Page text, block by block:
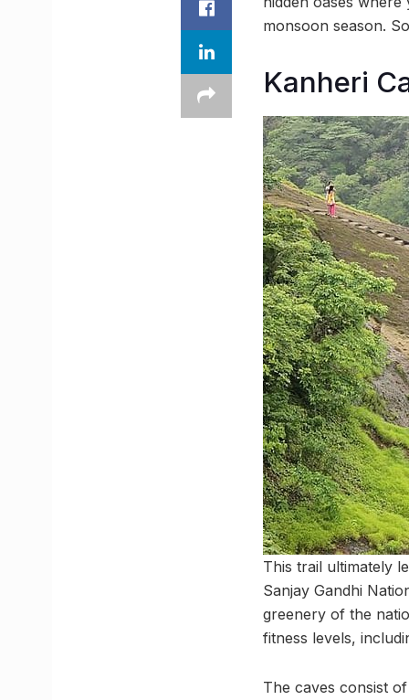
monsoon season.
Kanheri
This trail ultimately
Sanjay Gandhi
greenery of the
fitness levels,
The caves consist